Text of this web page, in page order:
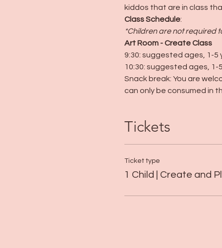
kiddos that are in class
Class Schedule:
*Children are not required
Art Room - Create Class
9:30: suggested ages, 1-5
10:30: suggested ages, 1-
Snack break: You are
can only be consumed in
Tickets
Ticket type
1 Child | Create and